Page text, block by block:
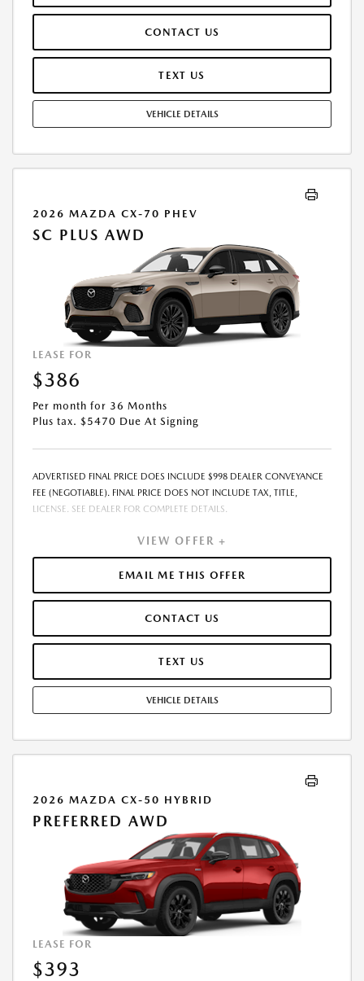
CONTACT US
TEXT US
VEHICLE DETAILS
2026 MAZDA CX-70 PHEV
SC PLUS AWD
LEASE FOR
$386
Per month for 36 Months
Plus tax. $5470 Due At Signing
ADVERTISED FINAL PRICE DOES INCLUDE $998 DEALER CONVEYANCE
FEE (NEGOTIABLE). FINAL PRICE DOES NOT INCLUDE TAX, TITLE,
LICENSE. SEE DEALER FOR COMPLETE DETAILS.
VIEW OFFER +
EMAIL ME THIS OFFER
CONTACT US
TEXT US
VEHICLE DETAILS
2026 MAZDA CX-50 HYBRID
PREFERRED AWD
LEASE FOR
$393